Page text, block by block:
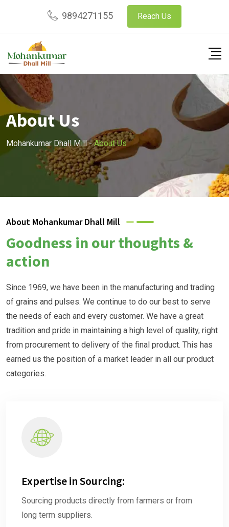
9894271155 Reach Us
About Us
Mohankumar Dhall Mill-About Us
About Mohankumar Dhall Mill
Goodness in our thoughts &
action
Since 1969, we have been in the manufacturing and trading
of grains and pulses. We continue to do our best to serve
the needs of each and every customer. We have a great
tradition and pride in maintaining a high level of quality, right
from procurement to delivery of the final product. This has
earned us the position of a market leader in all our product
categories.
Expertise in Sourcing:
Sourcing products directly from farmers or from
long term suppliers.